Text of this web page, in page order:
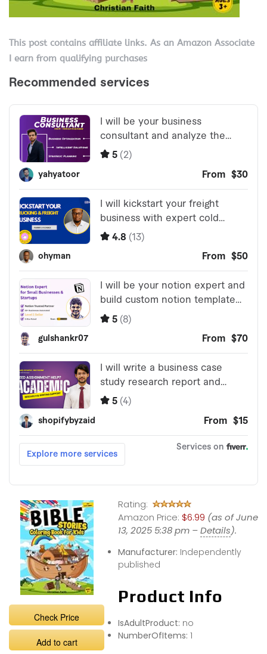
This post contains affiliate links. As an Amazon Associate
I earn from qualifying purchases
Check Price
Add to cart
Rating:
Amazon Price: $6.99 (as of June
13, 2025 5:38 pm –Details).
Manufacturer: Independently
published
Product Info
IsAdultProduct: no
NumberOfItems: 1